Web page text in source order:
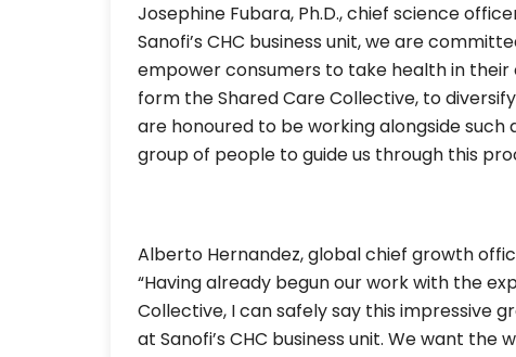
Josephine Fubara, Ph.D., chief science
Sanofi’s CHC business unit, we are
empower consumers to take health in their
form the Shared Care Collective, to
are honoured to be working alongside
group of people to guide us through this
Alberto Hernandez, global chief growth
“Having already begun our work with the
Collective, I can safely say this impressive
at Sanofi’s CHC business unit. We want